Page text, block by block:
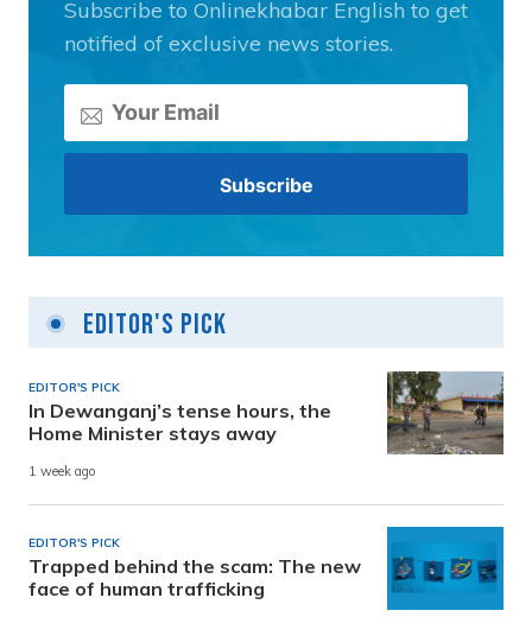
Subscribe to Onlinekhabar English to get
notified of exclusive news stories.
Editor's Pick
EDITOR'S PICK
In Dewanganj’s tense hours, the
Home Minister stays away
1 week ago
EDITOR'S PICK
Trapped behind the scam: The new
face of human trafficking